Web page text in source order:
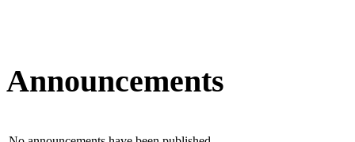
Announcements